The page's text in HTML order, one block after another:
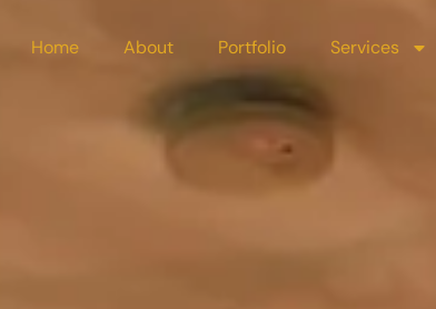
Home About Portfolio Services